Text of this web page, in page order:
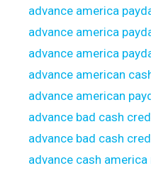
advance america
advance america
advance america
advance american
advance american
advance bad cash
advance bad cash
advance cash america